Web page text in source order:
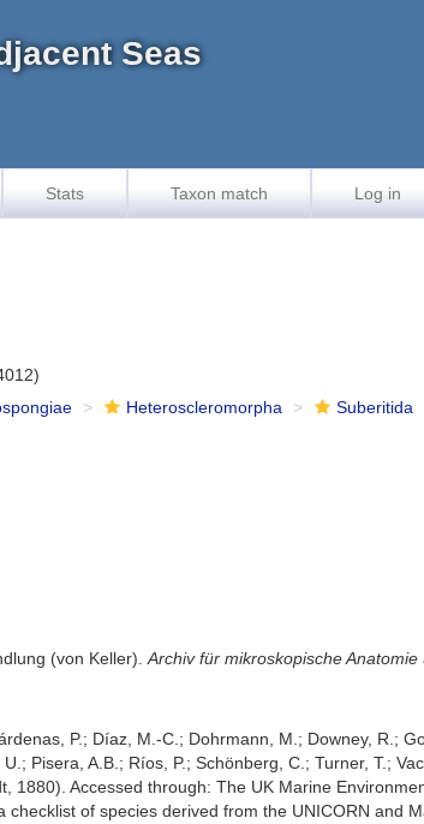
Seas
Stats Taxon match Log in
Heteroscleromorpha Suberitida
(von Keller).Archiv für mikroskopische
P.; Díaz, M.-C.; Dohrmann, M.; Downey, R.;
Pisera, A.B.; Ríos, P.; Schönberg, C.; Turner, T.;
1880). Accessed through: The UK Marine
checklist of species derived from the UNICORN and